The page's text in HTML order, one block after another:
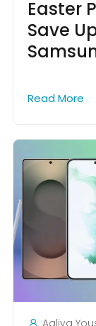
Easter
Save
Read More